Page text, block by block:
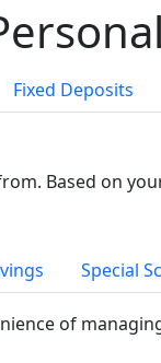
Fixed Deposits
Based on
Special
of